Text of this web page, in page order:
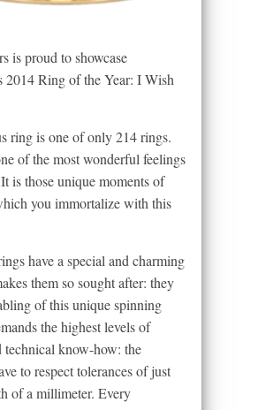
is proud to showcase
2014 Ring of the Year: I Wish
ring is one of only 214 rings.
of the most wonderful feelings
is those unique moments of
you immortalize with this
have a special and charming
them so sought after: they
of this unique spinning
the highest levels of
technical know-how: the
to respect tolerances of just
of a millimeter. Every